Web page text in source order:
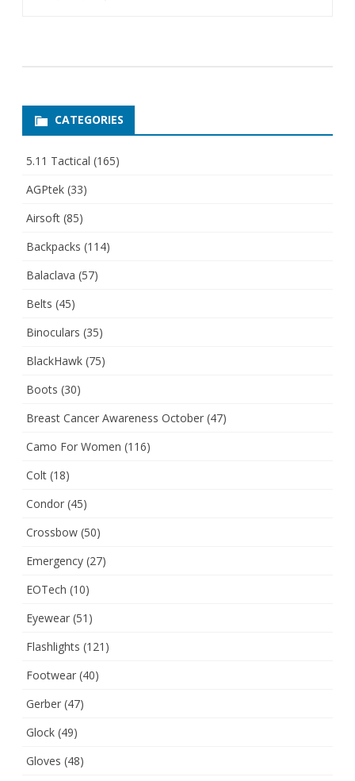
CATEGORIES
5.11 Tactical (165)
AGPtek (33)
Airsoft (85)
Backpacks (114)
Balaclava (57)
Belts (45)
Binoculars (35)
BlackHawk (75)
Boots (30)
Breast Cancer Awareness October (47)
Camo For Women (116)
Colt (18)
Condor (45)
Crossbow (50)
Emergency (27)
EOTech (10)
Eyewear (51)
Flashlights (121)
Footwear (40)
Gerber (47)
Glock (49)
Gloves (48)